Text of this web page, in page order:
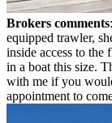
Brokers comments
equipped trawler,
inside access to
in a boat this size.
with me if you
appointment to